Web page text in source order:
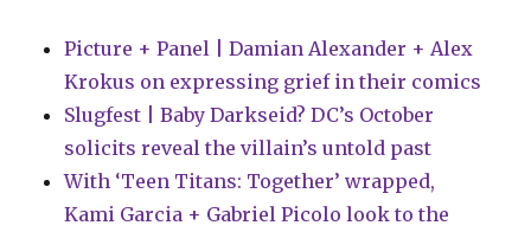
Picture + Panel | Damian Alexander + Alex
Krokus on expressing grief in their comics
Slugfest | Baby Darkseid? DC’s October
solicits reveal the villain’s untold past
With ‘Teen Titans: Together’ wrapped,
Kami Garcia + Gabriel Picolo look to the